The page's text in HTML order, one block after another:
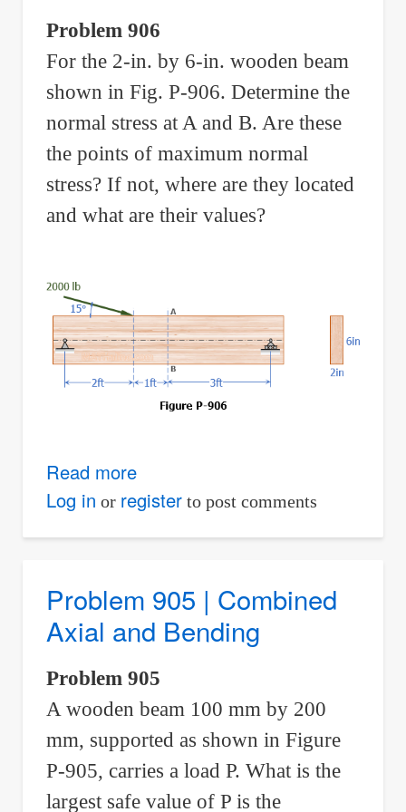
Problem 906
For the 2-in. by 6-in. wooden beam
shown in Fig. P-906. Determine the
normal stress at A and B. Are these
the points of maximum normal
stress? If not, where are they located
and what are their values?
Read moreabout
Problem
Axial
and
Log in or registerto post comments
Problem 905 | Combined
Axial and Bending
Problem 905
A wooden beam 100 mm by 200
mm, supported as shown in Figure
P-905, carries a load P. What is the
largest safe value of P is the